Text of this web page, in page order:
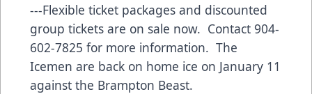
---Flexible ticket packages and discounted
group tickets are on sale now. Contact 904-
602-7825 for more information. The
Icemen are back on home ice on January 11
against the Brampton Beast.